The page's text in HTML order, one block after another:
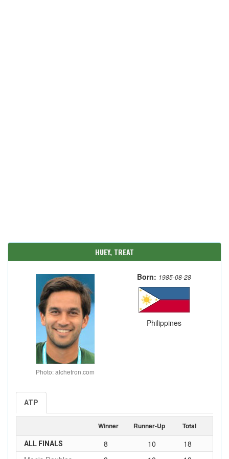
HUEY, TREAT
Photo: alchetron.com
Born: 1985-08-28
Philippines
ATP
Winner Runner-Up Total
ALL FINALS 8 10
18